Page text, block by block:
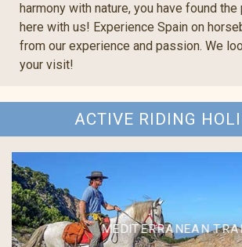
harmony with nature, you have found
here with us! Experience Spain on
from our experience and passion. We
your visit!
ACTIVE RIDING
MEDITERRANEAN